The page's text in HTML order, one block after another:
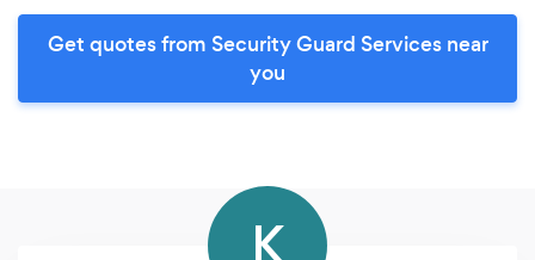
Get quotes from Security Guard Services near
you
K